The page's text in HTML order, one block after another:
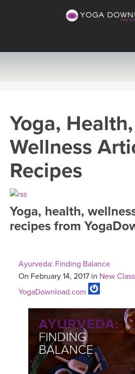
VIEW ALL CLASSES
SEARCH BY GOAL/FOCUS
FREE ONLINE CLASSES
MEDITATION
PROGRAMS
LEARN TO
ROKU, FIRE TV, APPLE TV +MORE
INSTRUCTORS
VIEW INSTRUCTORS
ONLINE TEACHER TRAINING
ITALY 2026
THAILAND 2027
EXPLORE
ARTICLES & RECIPES
GIFT CERTS
Yoga,
Wellness
Recipes
Yoga, health,
recipes from
Ayurveda: Finding Balance
On February 14, 2017 in New
YogaDownload.com